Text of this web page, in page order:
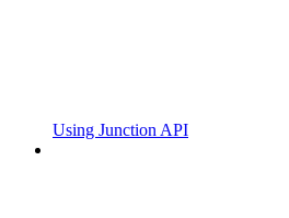
Using Junction API